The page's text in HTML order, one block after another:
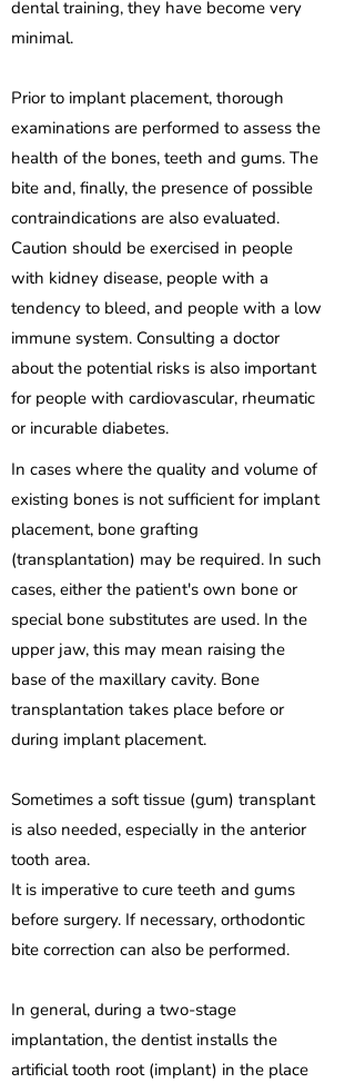
dental training, they have become very
minimal.
Prior to implant placement, thorough
examinations are performed to assess the
health of the bones, teeth and gums. The
bite and, finally, the presence of possible
contraindications are also evaluated.
Caution should be exercised in people
with kidney disease, people with a
tendency to bleed, and people with a low
immune system. Consulting a doctor
about the potential risks is also important
for people with cardiovascular, rheumatic
or incurable diabetes.
In cases where the quality and volume of
existing bones is not sufficient for implant
placement, bone grafting
(transplantation) may be required. In such
cases, either the patient's own bone or
special bone substitutes are used. In the
upper jaw, this may mean raising the
base of the maxillary cavity. Bone
transplantation takes place before or
during implant placement.
Sometimes a soft tissue (gum) transplant
is also needed, especially in the anterior
tooth area.
It is imperative to cure teeth and gums
before surgery. If necessary, orthodontic
bite correction can also be performed.
In general, during a two-stage
implantation, the dentist installs the
artificial tooth root (implant) in the place